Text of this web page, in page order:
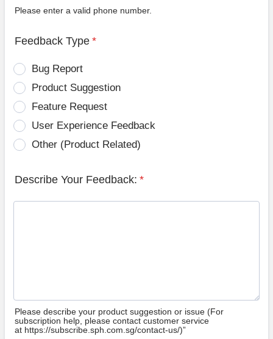
Please enter a valid phone number.
Feedback Type *
Bug Report
Product Suggestion
Feature Request
User Experience Feedback
Other (Product Related)
Describe Your Feedback: *
Please describe your product suggestion or issue (For
subscription help, please contact customer service
at https://subscribe.sph.com.sg/contact-us/)”